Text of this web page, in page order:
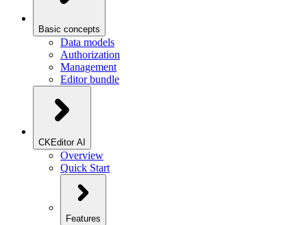
Basic concepts
Data models
Authorization
Management
Editor bundle
CKEditor AI
Overview
Quick Start
Features